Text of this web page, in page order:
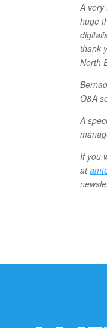
A very
huge
thank
North
Q&A
A
If you
at